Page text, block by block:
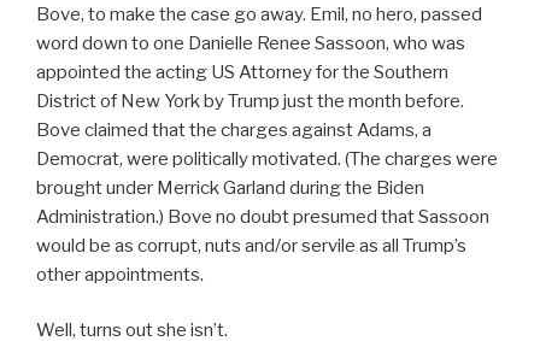
Bove, to make the case go away. Emil, no hero, passed
word down to one Danielle Renee Sassoon, who was
appointed the acting US Attorney for the Southern
District of New York by Trump just the month before.
Bove claimed that the charges against Adams, a
Democrat, were politically motivated. (The charges were
brought under Merrick Garland during the Biden
Administration.) Bove no doubt presumed that Sassoon
would be as corrupt, nuts and/or servile as all Trump’s
other appointments.
Well, turns out she isn’t.